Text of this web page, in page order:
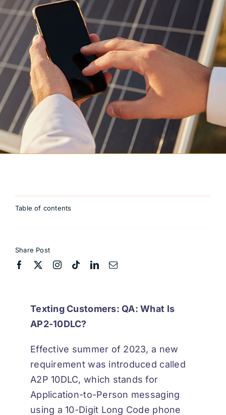
Table of contents
Share Post
Texting Customers: QA: What Is
AP2-10DLC?
Effective summer of 2023, a new
requirement was introduced called
A2P 10DLC, which stands for
Application-to-Person messaging
using a 10-Digit Long Code phone